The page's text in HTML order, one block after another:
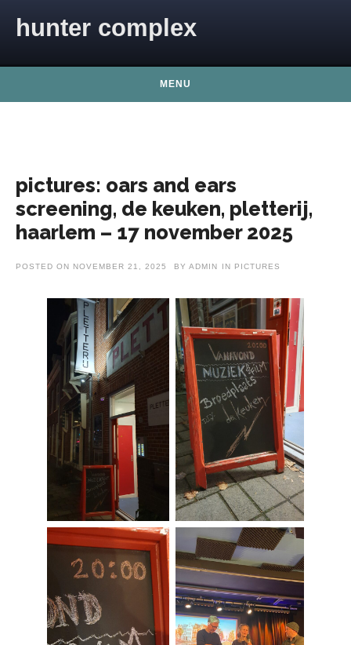
hunter complex
MENU
pictures: oars and ears
screening, de keuken, pletterij,
haarlem – 17 november 2025
POSTED ON NOVEMBER 21, 2025 BY ADMIN IN PICTURES